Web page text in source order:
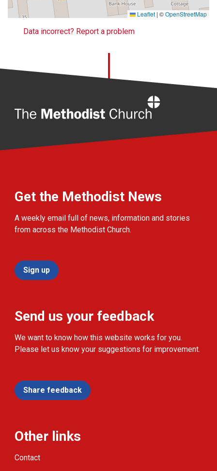
Leaflet | ©OpenStreetMap
Data incorrect? Report a problem
Get the Methodist News
A weekly email full of news, information and stories
from across the Methodist Church.
Sign up
Send us your feedback
We want to know how this website works for you.
Please let us know your suggestions for improvement.
Share feedback
Other links
Contact